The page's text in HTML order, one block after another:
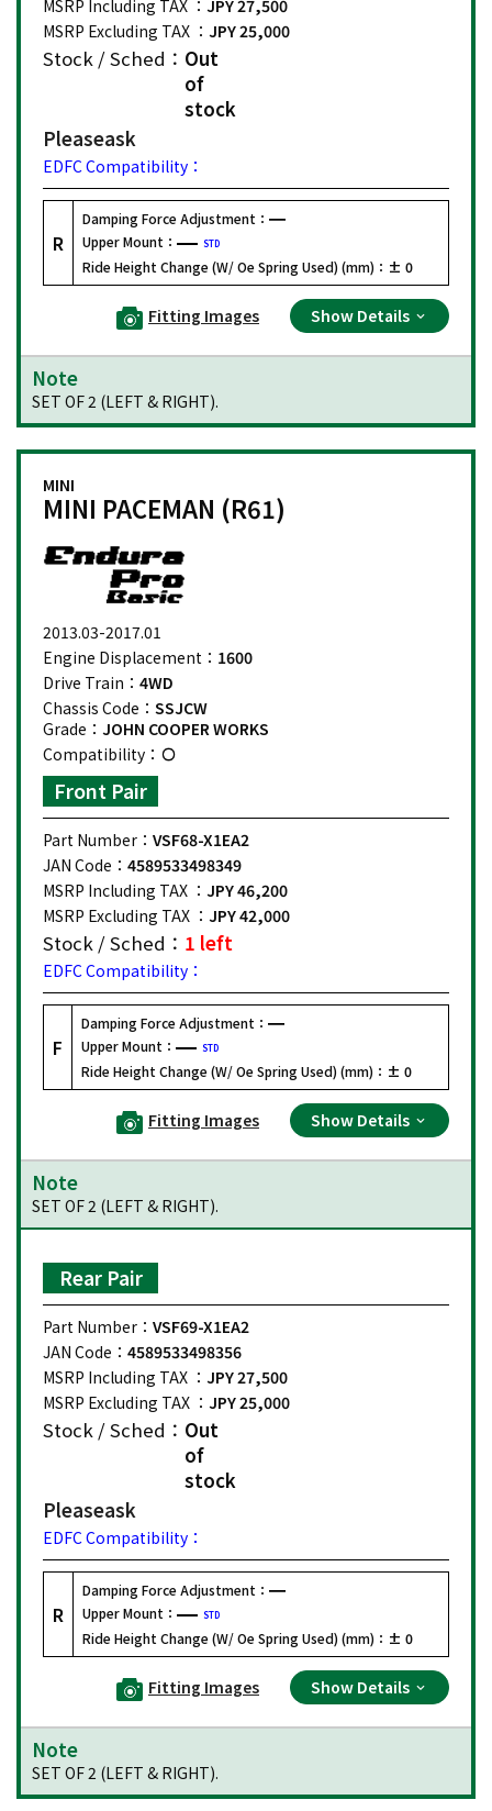
MSRP Including TAX ： JPY 27,500
MSRP Excluding TAX ： JPY 25,000
Stock / Sched： Out
of
stock
Pleaseask
EDFC Compatibility：
R
Damping Force Adjustment：
Upper Mount：
STD
Ride Height Change (W/ Oe Spring Used) (mm)： ± 0
Fitting Images Show Details
Note
SET OF 2 (LEFT & RIGHT).
MINI
MINI PACEMAN (R61)
2013.03-2017.01
Engine Displacement： 1600
Drive Train： 4WD
Chassis Code： SSJCW
Grade： JOHN COOPER WORKS
Compatibility：
Front Pair
Part Number： VSF68-X1EA2
JAN Code： 4589533498349
MSRP Including TAX ： JPY 46,200
MSRP Excluding TAX ： JPY 42,000
Stock / Sched： 1 left
EDFC Compatibility：
F
Damping Force Adjustment：
Upper Mount：
STD
Ride Height Change (W/ Oe Spring Used) (mm)： ± 0
Fitting Images Show Details
Note
SET OF 2 (LEFT & RIGHT).
Rear Pair
Part Number： VSF69-X1EA2
JAN Code： 4589533498356
MSRP Including TAX ： JPY 27,500
MSRP Excluding TAX ： JPY 25,000
Stock / Sched： Out
of
stock
Pleaseask
EDFC Compatibility：
R
Damping Force Adjustment：
Upper Mount：
STD
Ride Height Change (W/ Oe Spring Used) (mm)： ± 0
Fitting Images Show Details
Note
SET OF 2 (LEFT & RIGHT).